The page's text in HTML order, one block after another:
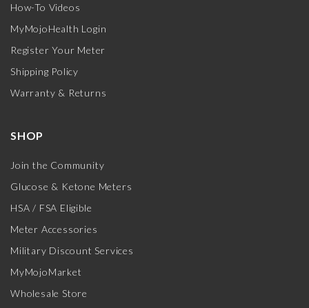
How-To Videos
MyMojoHealth Login
Register Your Meter
Shipping Policy
Warranty & Returns
SHOP
Join the Community
Glucose & Ketone Meters
HSA / FSA Eligible
Meter Accessories
Military Discount Services
MyMojoMarket
Wholesale Store